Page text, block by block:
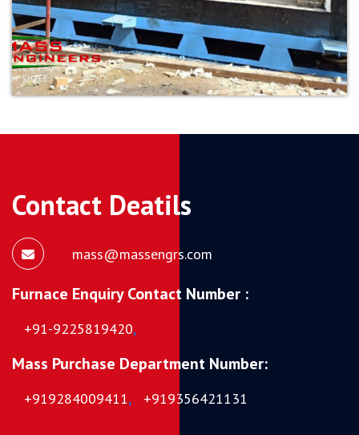
Contact Deatils
mass@massengrs.com
Furnace Enquiry Contact Number :
+91-9225819420,
Mass Purchase Department Number:
+919284009411, +919356421131